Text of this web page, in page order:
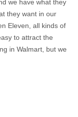
we have what they
they want in our
Eleven, all kinds of
to attract the
in Walmart, but we